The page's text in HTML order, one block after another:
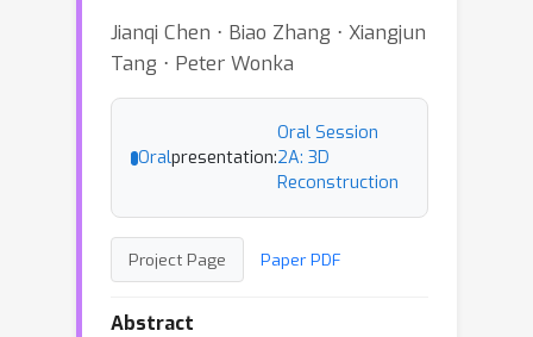
Jianqi Chen ⋅ Biao Zhang ⋅ Xiangjun
Tang ⋅ Peter Wonka
Oralpresentation:
Oral Session
2A: 3D
Reconstruction
Project Page Paper PDF
Abstract